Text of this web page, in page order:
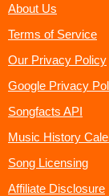
About Us
Terms of Service
Our Privacy Policy
Google Privacy
Songfacts API
Music History
Song Licensing
Affiliate Disclosure